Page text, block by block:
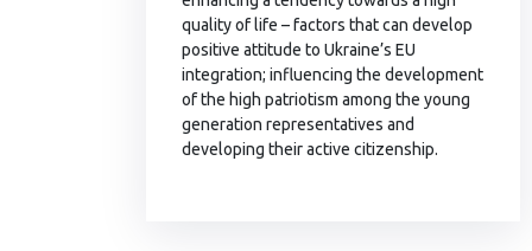
quality of life – factors that can develop
positive attitude to Ukraine’s EU
integration; influencing the development
of the high patriotism among the young
generation representatives and
developing their active citizenship.